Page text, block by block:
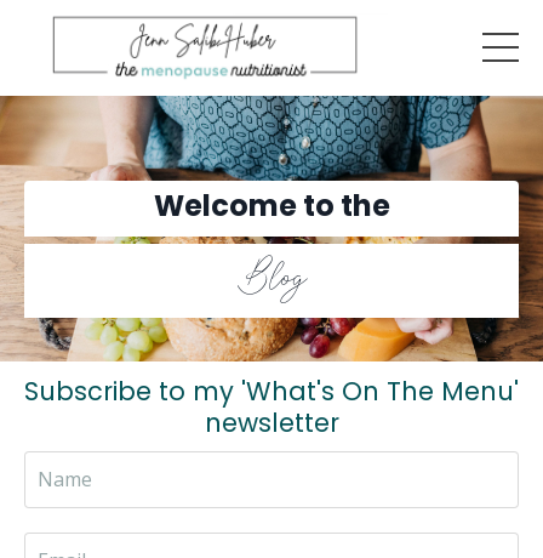
Welcome to the
Blog
Subscribe to my 'What's On The Menu'
newsletter